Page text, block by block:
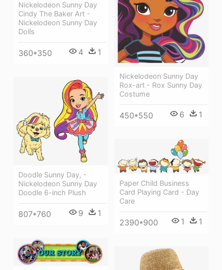
Nickelodeon Sunny Day
Cindy The Baker Art -
Nickelodeon Sunny Day
Dolls
360*350 4 1
Nickelodeon Sunny Day
Rox-art - Rox Sunny Day
Costume
450*550 6 1
Doodle Sunny Day, -
Nickelodeon Sunny Day
Doodle 6-inch Plush
807*760 9 1
Paper Child Business
Card Playing Card - Day
Care
2390*900 1 1